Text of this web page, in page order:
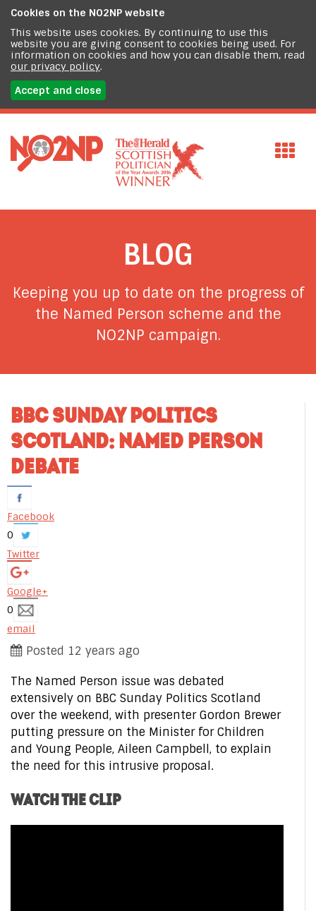
Cookies on the NO2NP website
This website uses cookies. By continuing to use this
website you are giving consent to cookies being used. For
information on cookies and how you can disable them, read
our privacy policy.
Accept and close
BLOG
Keeping you up to date on the progress of
the Named Person scheme and the
NO2NP campaign.
BBC SUNDAY POLITICS
SCOTLAND: NAMED PERSON
DEBATE
Facebook
0
Twitter
Google+
0
email
Posted 12 years ago
The Named Person issue was debated
extensively on BBC Sunday Politics Scotland
over the weekend, with presenter Gordon Brewer
putting pressure on the Minister for Children
and Young People, Aileen Campbell, to explain
the need for this intrusive proposal.
WATCH THE CLIP